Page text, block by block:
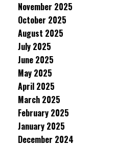
November 2025
October 2025
August 2025
July 2025
June 2025
May 2025
April 2025
March 2025
February 2025
January 2025
December 2024